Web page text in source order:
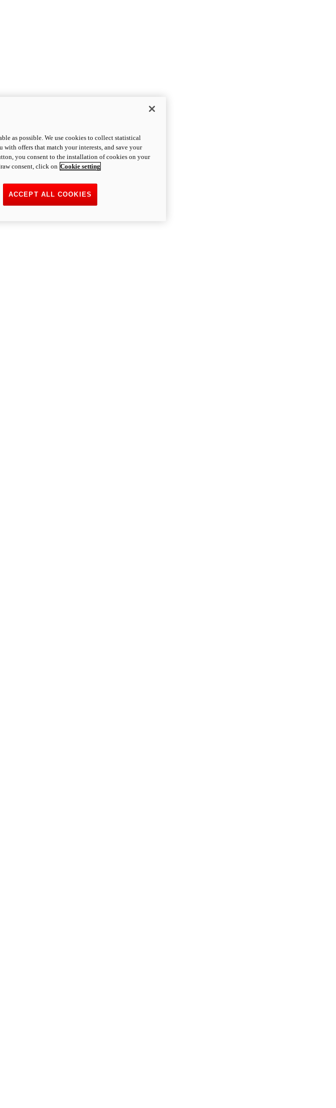
as possible. We use cookies to collect statistical
offers that match your interests, and save your
you consent to the installation of cookies on your
consent, click on Cookie setting
ACCEPT ALL COOKIES